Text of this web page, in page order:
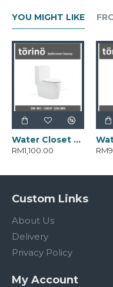
YOU MIGHT LIKE
Water Closet SW-WC-1003-250.WH
RM1,100.00
Custom Links
About Us
Delivery
Privacy Policy
My Account